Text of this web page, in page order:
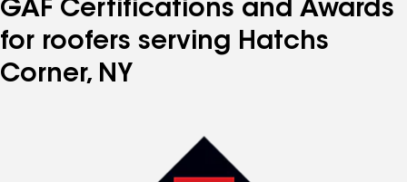
GAF Certifications and Awards
for roofers serving Hatchs
Corner, NY